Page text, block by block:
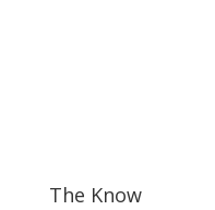
The Know